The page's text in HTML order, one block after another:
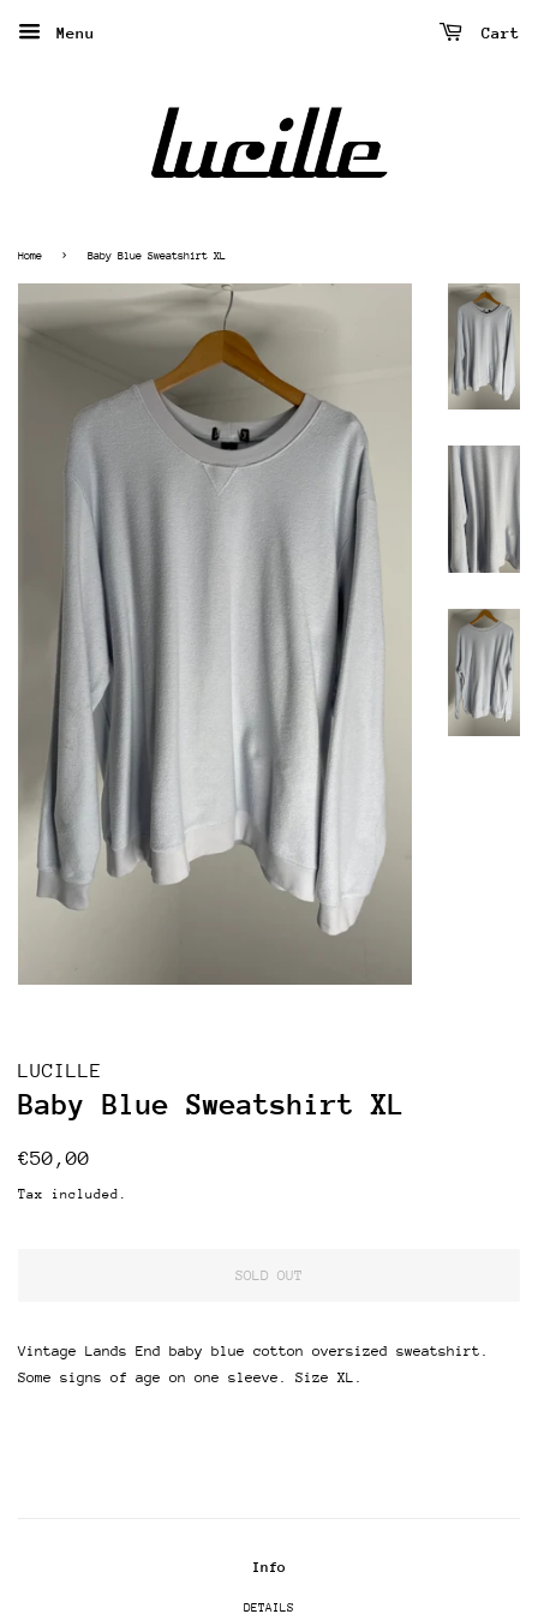
Menu Cart
Home › Baby Blue Sweatshirt XL
LUCILLE
Baby Blue Sweatshirt XL
Regular
€50,00
Tax included.
SOLD OUT
Vintage Lands End baby blue cotton oversized sweatshirt.
Some signs of age on one sleeve. Size XL.
Info
DETAILS